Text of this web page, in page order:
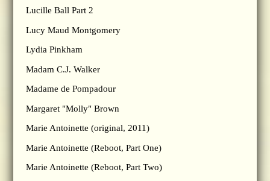
Lucille Ball Part 2
Lucy Maud Montgomery
Lydia Pinkham
Madam C.J. Walker
Madame de Pompadour
Margaret "Molly" Brown
Marie Antoinette (original, 2011)
Marie Antoinette (Reboot, Part One)
Marie Antoinette (Reboot, Part Two)